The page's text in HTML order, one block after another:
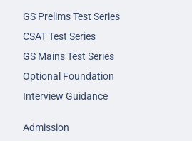
GS Prelims Test Series
CSAT Test Series
GS Mains Test Series
Optional Foundation
Interview Guidance
Admission